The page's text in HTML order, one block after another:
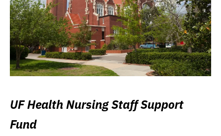
UF Health Nursing Staff Support
Fund